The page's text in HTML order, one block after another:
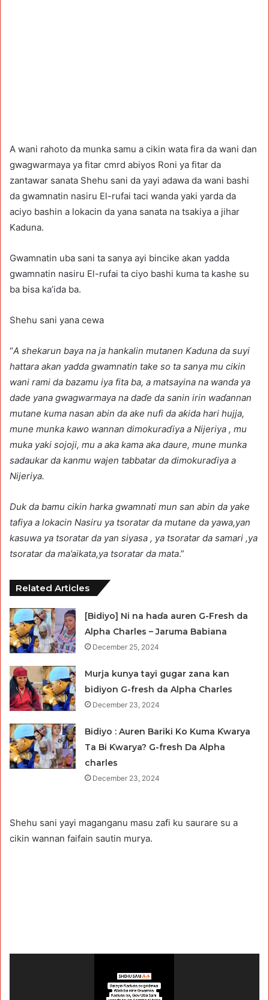
A wani rahoto da munka samu a cikin wata fira da wani dan
gwagwarmaya ya fitar cmrd abiyos Roni ya fitar da
zantawar sanata Shehu sani da yayi adawa da wani bashi
da gwamnatin nasiru El-rufai taci wanda yaki yarda da
aciyo bashin a lokacin da yana sanata na tsakiya a jihar
Kaduna.
Gwamnatin uba sani ta sanya ayi bincike akan yadda
gwamnatin nasiru El-rufai ta ciyo bashi kuma ta kashe su
ba bisa ka’ida ba.
Shehu sani yana cewa
“A shekarun baya na ja hankalin mutanen Kaduna da suyi
hattara akan yadda gwamnatin take so ta sanya mu cikin
wani rami da bazamu iya fita ba, a matsayina na wanda ya
dade yana gwagwarmaya na daɗe da sanin irin waɗannan
mutane kuma nasan abin da ake nufi da aƙida hari hujja,
mune munka kawo wannan dimokuraɗiya a Nijeriya , mu
muka yaki sojoji, mu a aka kama aka daure, mune munka
sadaukar da kanmu wajen tabbatar da dimokuraɗiya a
Nijeriya.
Duk da bamu cikin harka gwamnati mun san abin da yake
tafiya a lokacin Nasiru ya tsoratar da mutane da yawa,yan
kasuwa ya tsoratar da yan siyasa , ya tsoratar da samari ,ya
tsoratar da ma’aikata,ya tsoratar da mata.”
Related Articles
[Bidiyo] Ni na haɗa auren G-Fresh da
Alpha Charles – Jaruma Babiana
December 25, 2024
Murja kunya tayi gugar zana kan
bidiyon G-fresh da Alpha Charles
December 23, 2024
Bidiyo : Auren Bariki Ko Kuma Ƙwarya
Ta Bi Ƙwarya? G-fresh Da Alpha
charles
December 23, 2024
Shehu sani yayi maganganu masu zafi ku saurare su a
cikin wannan faifain sautin murya.